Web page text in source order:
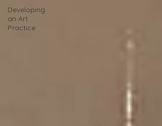
Developing
an Art
Practice